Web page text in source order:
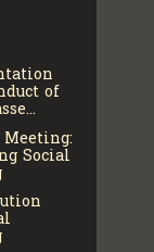
of
Social